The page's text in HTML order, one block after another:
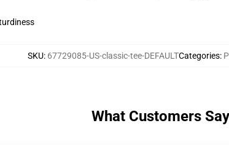
SKU: 67729085-US-classic-tee-DEFAULTCategories:
What Customers Say